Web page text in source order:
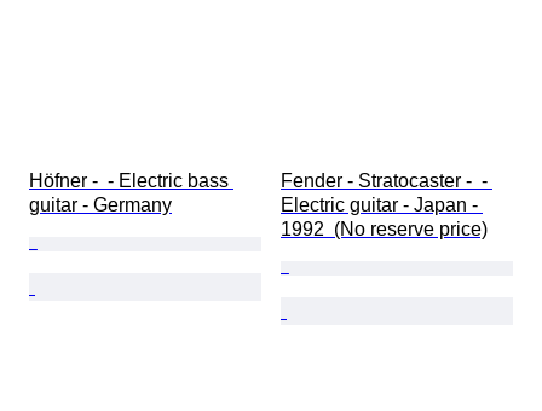
Höfner -  - Electric bass
guitar - Germany
Fender - Stratocaster -  -
Electric guitar - Japan -
1992  (No reserve price)